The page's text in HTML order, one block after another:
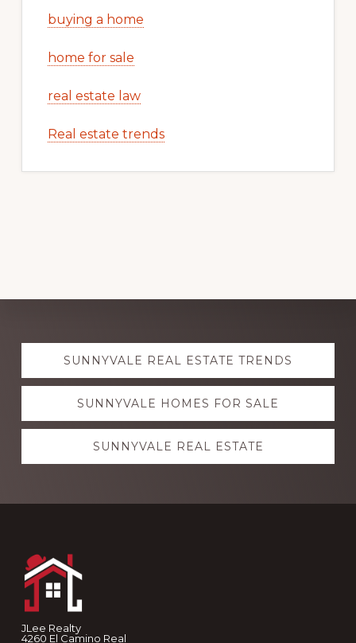
buying a home
home for sale
real estate law
Real estate trends
Explore
moreSUNNYVALE REAL ESTATE TRENDS
SUNNYVALE HOMES FOR SALE
SUNNYVALE REAL ESTATE
JLee Realty
4260 El Camino Real